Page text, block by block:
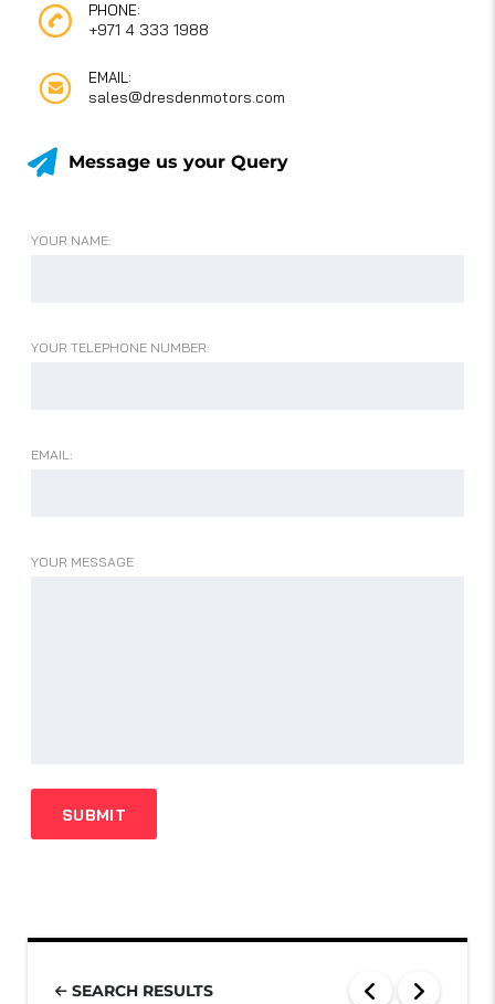
PHONE:
+971 4 333 1988
EMAIL:
sales@dresdenmotors.com
Message us your Query
YOUR NAME:
YOUR TELEPHONE NUMBER:
EMAIL:
YOUR MESSAGE
SEARCH RESULTS